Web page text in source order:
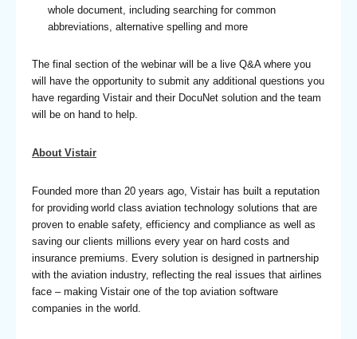
whole document, including searching for common
abbreviations, alternative spelling and more
The final section of the webinar will be a live Q&A where you
will have the opportunity to submit any additional questions you
have regarding Vistair and their DocuNet solution and the team
will be on hand to help.
About Vistair
Founded more than 20 years ago, Vistair has built a reputation
for providing world class aviation technology solutions that are
proven to enable safety, efficiency and compliance as well as
saving our clients millions every year on hard costs and
insurance premiums. Every solution is designed in partnership
with the aviation industry, reflecting the real issues that airlines
face – making Vistair one of the top aviation software
companies in the world.